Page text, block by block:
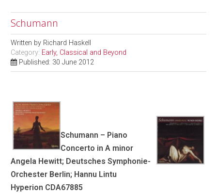
Schumann
Written by Richard Haskell
Category: Early, Classical and Beyond
Published: 30 June 2012
Schumann – Piano
Concerto in A minor
Angela Hewitt; Deutsches Symphonie-
Orchester Berlin; Hannu Lintu
Hyperion CDA67885